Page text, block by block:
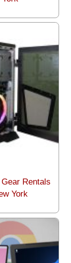
Rentals
York